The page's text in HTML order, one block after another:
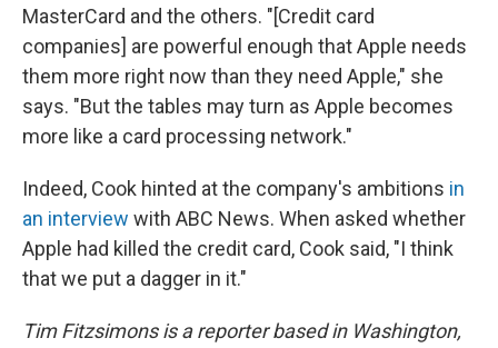
MasterCard and the others. "[Credit card
companies] are powerful enough that Apple needs
them more right now than they need Apple," she
says. "But the tables may turn as Apple becomes
more like a card processing network."
Indeed, Cook hinted at the company's ambitions in
an interview with ABC News. When asked whether
Apple had killed the credit card, Cook said, "I think
that we put a dagger in it."
Tim Fitzsimons is a reporter based in Washington,